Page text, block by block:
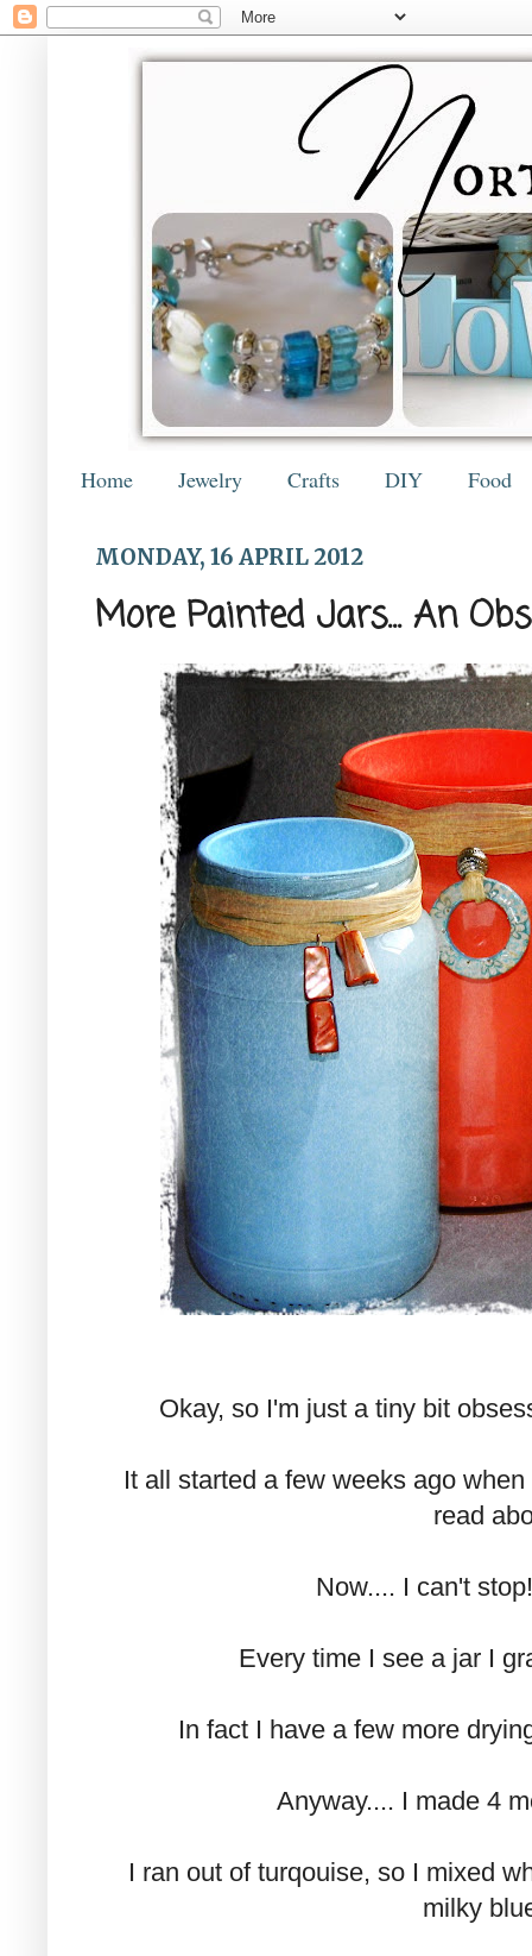
Home Jewelry Crafts DIY Food
MONDAY, 16 APRIL 2012
More Painted Jars... An
Okay, so I'm just a tiny bit
It all started a few weeks ago
read
Now.... I can't
Every time I see a jar I
In fact I have a few more
Anyway.... I made 4
I ran out of turqouise, so I mixed
milky